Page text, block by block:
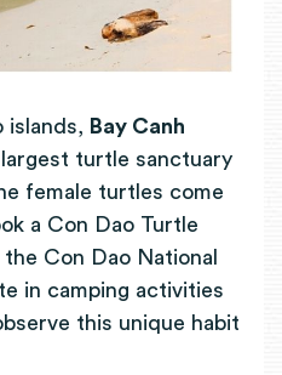
islands, Bay Canh
turtle sanctuary
female turtles come
a Con Dao Turtle
Con Dao National
in camping activities
this unique habit